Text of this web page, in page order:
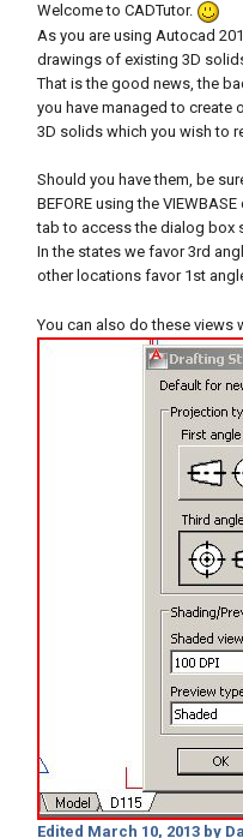
Welcome to CADTutor.
As you are using Autocad
drawings of existing 3D
That is the good news, the
you have managed to create
3D solids which you wish to
Should you have them, be
BEFORE using the
tab to access the dialog box
In the states we favor 3rd
other locations favor 1st
You can also do these views
Edited March 10, 2013 by